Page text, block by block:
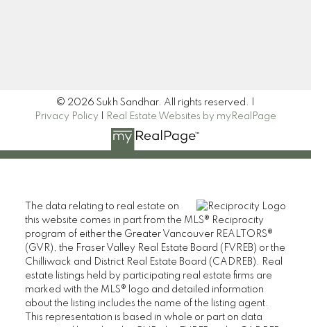
© 2026 Sukh Sandhar. All rights reserved. |
Privacy Policy
Real Estate Websites by myRealPage
The data relating to real estate on
this website comes in part from the MLS® Reciprocity
program of either the Greater Vancouver REALTORS®
(GVR), the Fraser Valley Real Estate Board (FVREB) or the
Chilliwack and District Real Estate Board (CADREB). Real
estate listings held by participating real estate firms are
marked with the MLS® logo and detailed information
about the listing includes the name of the listing agent.
This representation is based in whole or part on data